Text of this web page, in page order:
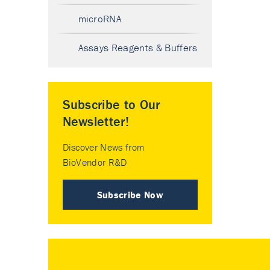
microRNA
Assays Reagents & Buffers
Subscribe to Our
Newsletter!
Discover News from
BioVendor R&D
Subscribe Now